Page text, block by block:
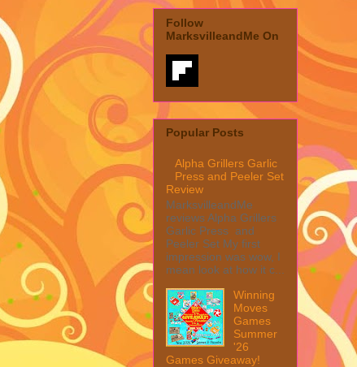
Follow
MarksvilleandMe On
Popular Posts
Alpha Grillers Garlic
Press and Peeler Set
Review
MarksvilleandMe
reviews Alpha Grillers
Garlic Press and
Peeler Set My first
impression was wow, I
mean look at how it c...
Winning
Moves
Games
Summer
'26
Games Giveaway!